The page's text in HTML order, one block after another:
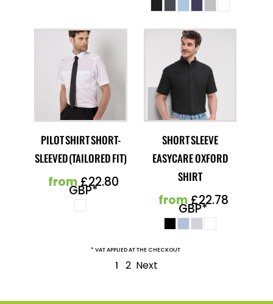
PILOT SHIRT SHORT-
SLEEVED (TAILORED FIT)
from£22.80
GBP*
SHORT SLEEVE
EASYCARE OXFORD
SHIRT
from£22.78
GBP*
* VAT APPLIED AT THE CHECKOUT
1 2 Next